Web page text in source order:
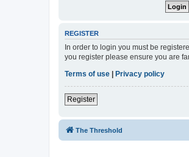
REGISTER
In order to login you must be
you register please ensure you are
Terms of use
Privacy policy
Register
The Threshold